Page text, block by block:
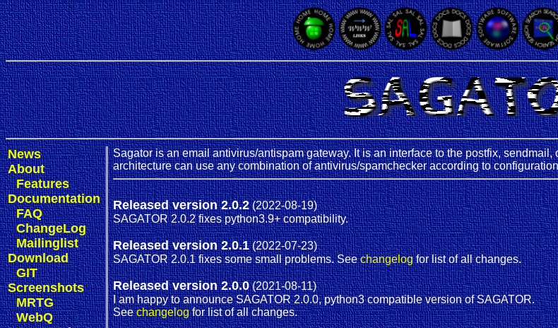
News
About
Features
Documentation
FAQ
ChangeLog
Mailinglist
Download
GIT
Screenshots
MRTG
WebQ
Sagator is an email antivirus/antispam gateway. It is an interface to the postfix,
architecture can use any combination of antivirus/spamchecker according to
Released version 2.0.2(2022-08-19)
SAGATOR 2.0.2 fixes python3.9+ compatibility.
Released version 2.0.1(2022-07-23)
SAGATOR 2.0.1 fixes some small problems. Seechangelogfor list of all changes.
Released version 2.0.0(2021-08-11)
I am happy to announce SAGATOR 2.0.0, python3 compatible version of SAGATOR.
Seechangelogfor list of all changes.